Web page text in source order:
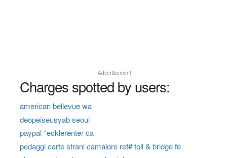
Advertisement
Charges spotted by users:
american bellevue wa
deopeiseusyab seoul
paypal *ecklerenter ca
pedaggi carte strani camaiore ref# toll & bridge fe